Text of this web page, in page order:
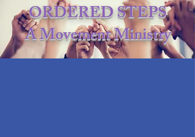
ORDERED STEPS
A Movement Ministry